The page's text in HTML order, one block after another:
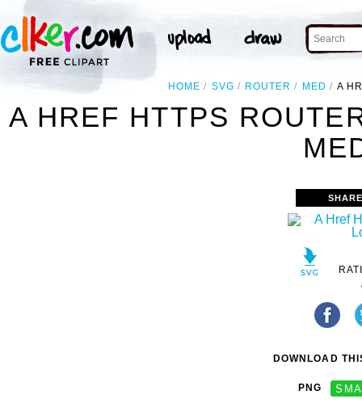
HOME SVG ROUTER MED A
A HREF HTTPS
DOWNLOAD
PNG